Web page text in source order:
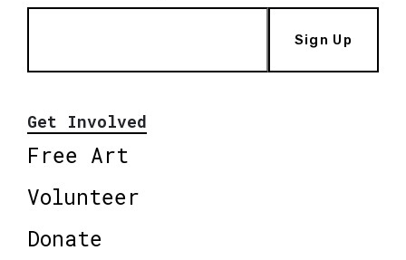
Sign Up
Get Involved
Free Art
Volunteer
Donate